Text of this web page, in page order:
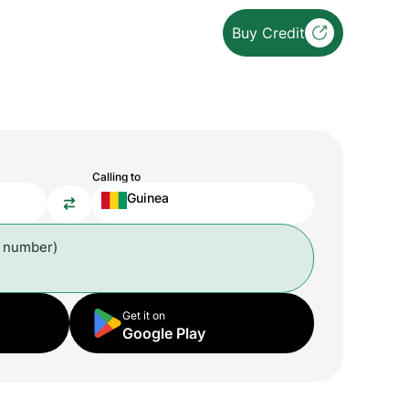
Buy Credit
Calling to
Guinea
Get it on
Google Play